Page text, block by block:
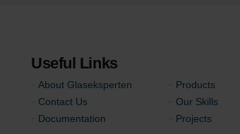
Useful Links
About Glaseksperten
Products
Contact Us
Our Skills
Documentation
Projects